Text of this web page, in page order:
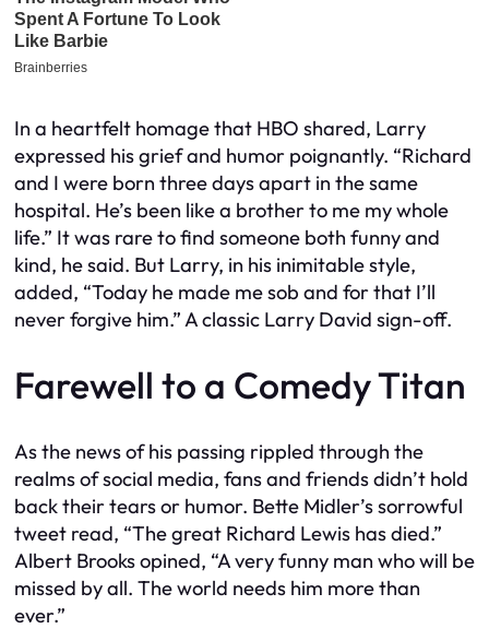
In a heartfelt homage that HBO shared, Larry
expressed his grief and humor poignantly. “Richard
and I were born three days apart in the same
hospital. He’s been like a brother to me my whole
life.” It was rare to find someone both funny and
kind, he said. But Larry, in his inimitable style,
added, “Today he made me sob and for that I’ll
never forgive him.” A classic Larry David sign-off.
Farewell to a Comedy Titan
As the news of his passing rippled through the
realms of social media, fans and friends didn’t hold
back their tears or humor. Bette Midler’s sorrowful
tweet read, “The great Richard Lewis has died.”
Albert Brooks opined, “A very funny man who will be
missed by all. The world needs him more than
ever.”